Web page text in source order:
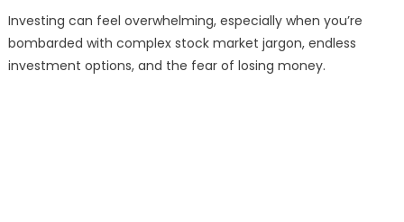
Investing can feel overwhelming, especially when you’re
bombarded with complex stock market jargon, endless
investment options, and the fear of losing money.